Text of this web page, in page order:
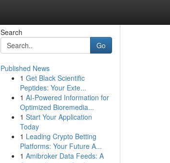
Search
Go
Published News
1 Get Black Scientific
Peptides: Your Exte...
1 AI-Powered Information for
Optimized Bioremedia...
1 Start Your Application
Today
1 Leading Crypto Betting
Platforms: Your Future A...
1 Amibroker Data Feeds: A